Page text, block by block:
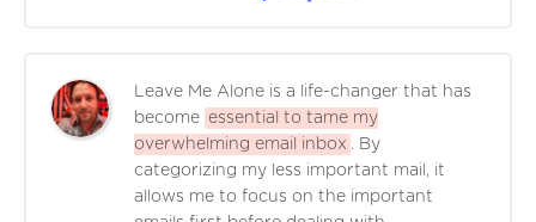
Leave Me Alone is a life-changer that has
become essential to tame my
overwhelming email inbox . By
categorizing my less important mail, it
allows me to focus on the important